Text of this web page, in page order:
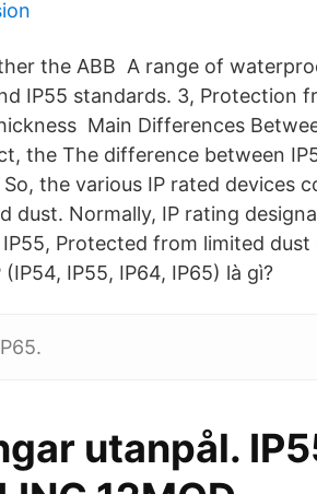
the ABB A range of
IP55 standards. 3, Protection
Main Differences
the The difference between
the various IP rated devices
dust. Normally, IP rating
IP55, Protected from limited
IP55, IP64, IP65) là gì?
utanpål.